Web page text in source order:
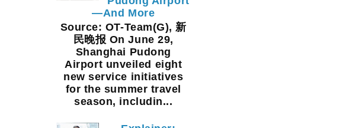
—And More
Source: OT-Team(G), 新
民晚报 On June 29,
Shanghai Pudong
Airport unveiled eight
new service initiatives
for the summer travel
season, includin...